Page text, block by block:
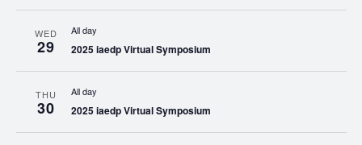
WED
29
All day
2025 iaedp Virtual Symposium
THU
30
All day
2025 iaedp Virtual Symposium